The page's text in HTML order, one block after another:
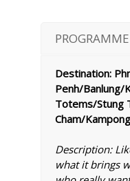
PROGRAMME
Destination:
Penh/
Totems/Stung
Cham/
Description:
what it brings